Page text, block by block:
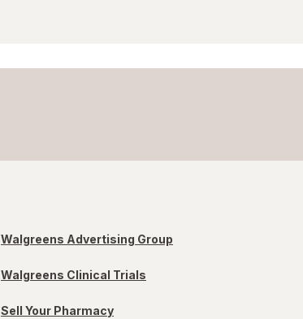
Walgreens Advertising Group
Walgreens Clinical Trials
Sell Your Pharmacy